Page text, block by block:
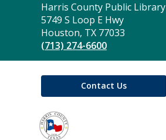
Contact
the
Library
Harris County Public Library
5749 S Loop E Hwy
Houston, TX 77033
(713) 274-6600
Contact Us